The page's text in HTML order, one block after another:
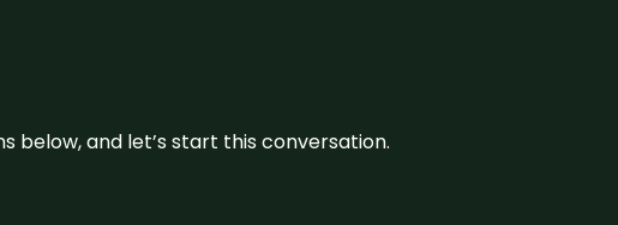
below, and let’s start this conversation.